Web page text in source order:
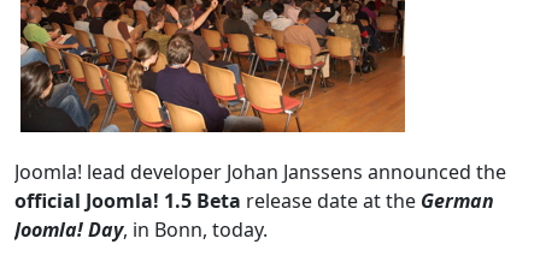
Joomla! lead developer Johan Janssens announced the
official Joomla! 1.5 Beta release date at the German
Joomla! Day, in Bonn, today.